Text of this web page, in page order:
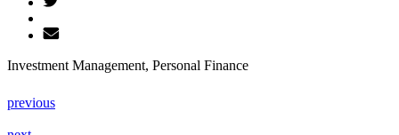
Investment Management, Personal Finance
previous